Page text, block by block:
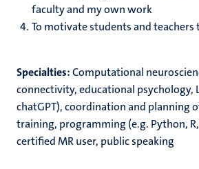
faculty and my own work
To motivate students and teachers
Specialties:Computational
connectivity, educational psychology,
chatGPT), coordination and planning
training, programming (e.g. Python,
certified MR user, public speaking